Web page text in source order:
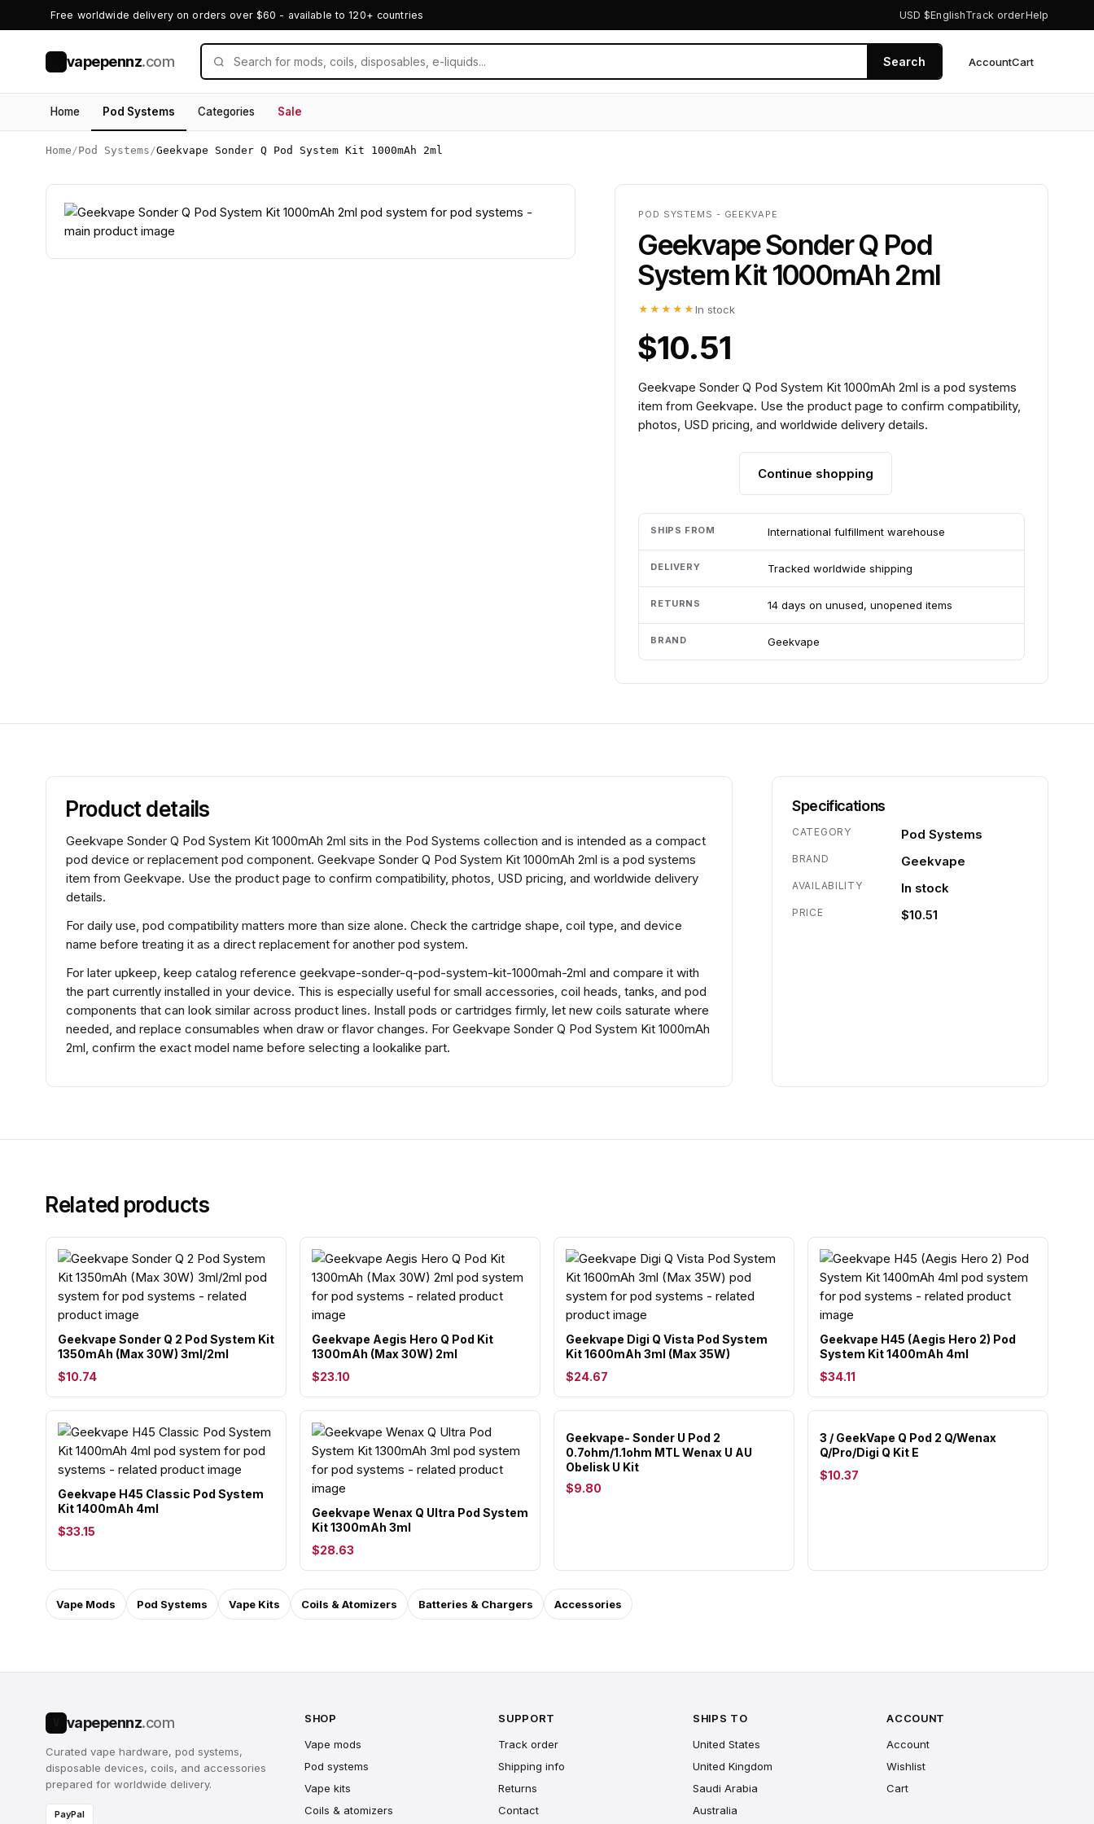
Free worldwide delivery on orders over $60 - available to 120+ countries USD $EnglishTrack orderHelp
vapepennz.com Search AccountCart
Home Pod Systems Categories Sale
Home /Pod Systems /Geekvape Sonder Q Pod System Kit 1000mAh 2ml
POD SYSTEMS - GEEKVAPE
Geekvape Sonder Q Pod
System Kit 1000mAh 2ml
★★★★★In stock
$10.51
Geekvape Sonder Q Pod System Kit 1000mAh 2ml is a pod systems
item from Geekvape. Use the product page to confirm compatibility,
photos, USD pricing, and worldwide delivery details.
Continue shopping
SHIPS FROM International fulfillment warehouse
DELIVERY Tracked worldwide shipping
RETURNS 14 days on unused, unopened items
BRAND Geekvape
Product details
Geekvape Sonder Q Pod System Kit 1000mAh 2ml sits in the Pod Systems collection and is intended as a compact
pod device or replacement pod component. Geekvape Sonder Q Pod System Kit 1000mAh 2ml is a pod systems
item from Geekvape. Use the product page to confirm compatibility, photos, USD pricing, and worldwide delivery
details.
For daily use, pod compatibility matters more than size alone. Check the cartridge shape, coil type, and device
name before treating it as a direct replacement for another pod system.
For later upkeep, keep catalog reference geekvape-sonder-q-pod-system-kit-1000mah-2ml and compare it with
the part currently installed in your device. This is especially useful for small accessories, coil heads, tanks, and pod
components that can look similar across product lines. Install pods or cartridges firmly, let new coils saturate where
needed, and replace consumables when draw or flavor changes. For Geekvape Sonder Q Pod System Kit 1000mAh
2ml, confirm the exact model name before selecting a lookalike part.
Specifications
CATEGORY Pod Systems
BRAND Geekvape
AVAILABILITY In stock
PRICE $10.51
Related products
Geekvape Sonder Q 2 Pod System Kit
1350mAh (Max 30W) 3ml/2ml
$10.74
Geekvape Aegis Hero Q Pod Kit
1300mAh (Max 30W) 2ml
$23.10
Geekvape Digi Q Vista Pod System
Kit 1600mAh 3ml (Max 35W)
$24.67
Geekvape H45 (Aegis Hero 2) Pod
System Kit 1400mAh 4ml
$34.11
Geekvape H45 Classic Pod System
Kit 1400mAh 4ml
$33.15
Geekvape Wenax Q Ultra Pod System
Kit 1300mAh 3ml
$28.63
Geekvape- Sonder U Pod 2
0.7ohm/1.1ohm MTL Wenax U AU
Obelisk U Kit
$9.80
3 / GeekVape Q Pod 2 Q/Wenax
Q/Pro/Digi Q Kit E
$10.37
Vape Mods Pod Systems Vape Kits Coils & Atomizers Batteries & Chargers Accessories
vapepennz.com
Curated vape hardware, pod systems,
disposable devices, coils, and accessories
prepared for worldwide delivery.
PayPal
SHOP
Vape mods
Pod systems
Vape kits
Coils & atomizers
SUPPORT
Track order
Shipping info
Returns
Contact
SHIPS TO
United States
United Kingdom
Saudi Arabia
Australia
ACCOUNT
Account
Wishlist
Cart